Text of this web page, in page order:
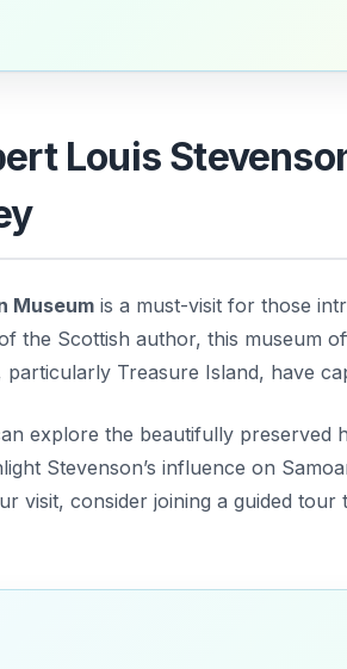
Louis
Museum is a must-visit for those
the Scottish author, this museum
particularly Treasure Island, have
explore the beautifully preserved
Stevenson’s influence on
visit, consider joining a guided